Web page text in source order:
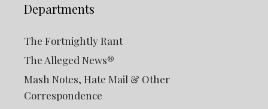
Departments
The Fortnightly Rant
The Alleged News®
Mash Notes, Hate Mail & Other
Correspondence